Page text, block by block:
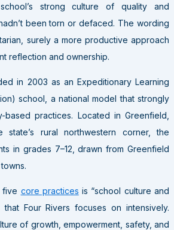
strong culture of quality and
been torn or defaced. The wording
surely a more productive approach
reflection and ownership.
in 2003 as an Expeditionary Learning
school, a national model that strongly
based practices. Located in Greenfield,
state’s rural northwestern corner, the
in grades 7–12, drawn from Greenfield
five core practices is “school culture and
that Four Rivers focuses on intensively.
of growth, empowerment, safety, and